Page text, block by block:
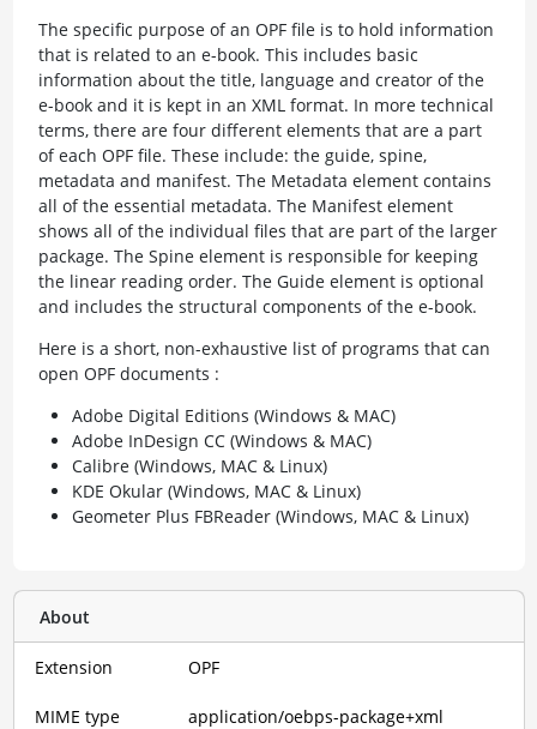
The specific purpose of an OPF file is to hold information
that is related to an e-book. This includes basic
information about the title, language and creator of the
e-book and it is kept in an XML format. In more technical
terms, there are four different elements that are a part
of each OPF file. These include: the guide, spine,
metadata and manifest. The Metadata element contains
all of the essential metadata. The Manifest element
shows all of the individual files that are part of the larger
package. The Spine element is responsible for keeping
the linear reading order. The Guide element is optional
and includes the structural components of the e-book.
Here is a short, non-exhaustive list of programs that can
open OPF documents :
Adobe Digital Editions (Windows & MAC)
Adobe InDesign CC (Windows & MAC)
Calibre (Windows, MAC & Linux)
KDE Okular (Windows, MAC & Linux)
Geometer Plus FBReader (Windows, MAC & Linux)
About
Extension OPF
MIME type application/oebps-package+xml